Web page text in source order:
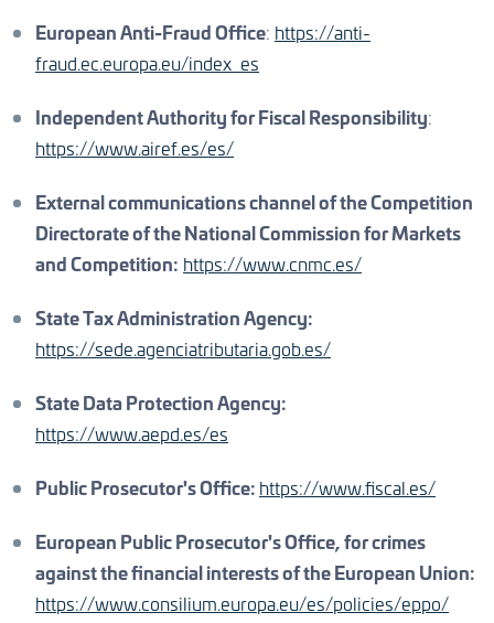
European Anti-Fraud Office: https://anti-
fraud.ec.europa.eu/index_es
Independent Authority for Fiscal Responsibility:
https://www.airef.es/es/
External communications channel of the Competition
Directorate of the National Commission for Markets
and Competition: https://www.cnmc.es/
State Tax Administration Agency:
https://sede.agenciatributaria.gob.es/
State Data Protection Agency:
https://www.aepd.es/es
Public Prosecutor's Office: https://www.fiscal.es/
European Public Prosecutor's Office, for crimes
against the financial interests of the European Union:
https://www.consilium.europa.eu/es/policies/eppo/